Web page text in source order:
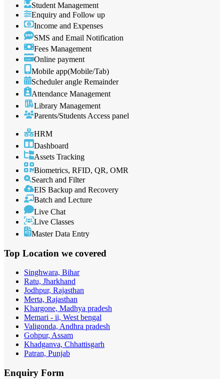
Student Management
Enquiry and Follow up
Income and Expenses
SMS and Email Notification
Fees Management
Online payment
Mobile app(Mobile/Tab)
Scheduler angle Remainder
Attendance Management
Library Management
Parents/Students Access panel
HRM
Dashboard
Assets Tracking
Biometrics, RFID, QR, OMR
Search and Filter
EIS Backup and Recovery
Batch and Lecture
Live Chat
Live Classes
Master Data Entry
Top Location we covered
Singhwara, Bihar
Ratu, Jharkhand
Jodhpur, Rajasthan
Merta, Rajasthan
Khargone, Madhya pradesh
Memari - ii, West bengal
Valigonda, Andhra pradesh
Gohpur, Assam
Khadganva, Chhattisgarh
Patran, Punjab
Enquiry Form